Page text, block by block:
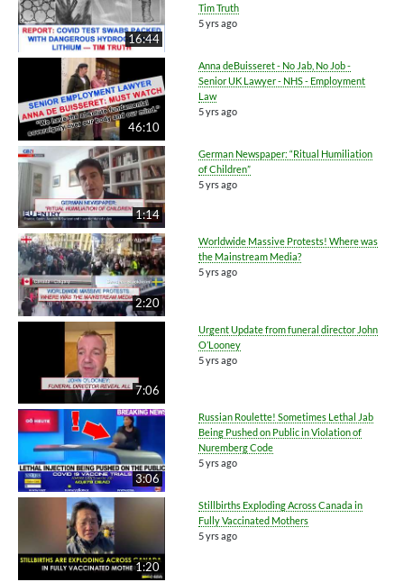
16:44
Tim Truth
5 yrs ago
46:10
Anna deBuisseret - No Jab, No Job -
Senior UK Lawyer - NHS - Employment
Law
5 yrs ago
1:14
German Newspaper: “Ritual Humiliation
of Children”
5 yrs ago
2:20
Worldwide Massive Protests! Where was
the Mainstream Media?
5 yrs ago
7:06
Urgent Update from funeral director John
O’Looney
5 yrs ago
3:06
Russian Roulette! Sometimes Lethal Jab
Being Pushed on Public in Violation of
Nuremberg Code
5 yrs ago
1:20
Stillbirths Exploding Across Canada in
Fully Vaccinated Mothers
5 yrs ago